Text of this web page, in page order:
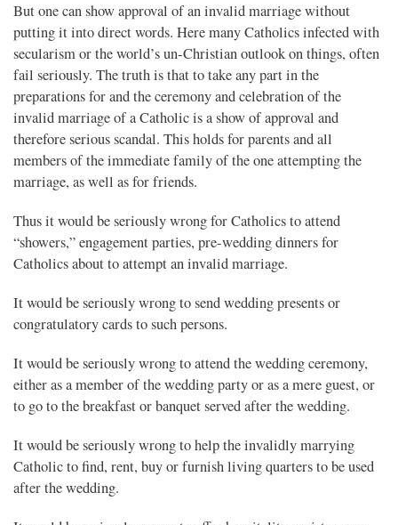
But one can show approval of an invalid marriage without
putting it into direct words. Here many Catholics infected with
secularism or the world’s un-Christian outlook on things, often
fail seriously. The truth is that to take any part in the
preparations for and the ceremony and celebration of the
invalid marriage of a Catholic is a show of approval and
therefore serious scandal. This holds for parents and all
members of the immediate family of the one attempting the
marriage, as well as for friends.
Thus it would be seriously wrong for Catholics to attend
“showers,” engagement parties, pre-wedding dinners for
Catholics about to attempt an invalid marriage.
It would be seriously wrong to send wedding presents or
congratulatory cards to such persons.
It would be seriously wrong to attend the wedding ceremony,
either as a member of the wedding party or as a mere guest, or
to go to the breakfast or banquet served after the wedding.
It would be seriously wrong to help the invalidly marrying
Catholic to find, rent, buy or furnish living quarters to be used
after the wedding.